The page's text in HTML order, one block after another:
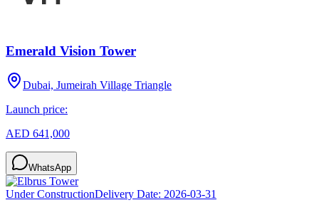
Emerald Vision Tower
Dubai, Jumeirah Village Triangle
Launch price:
AED 641,000
WhatsApp
Under ConstructionDelivery Date: 2026-03-31